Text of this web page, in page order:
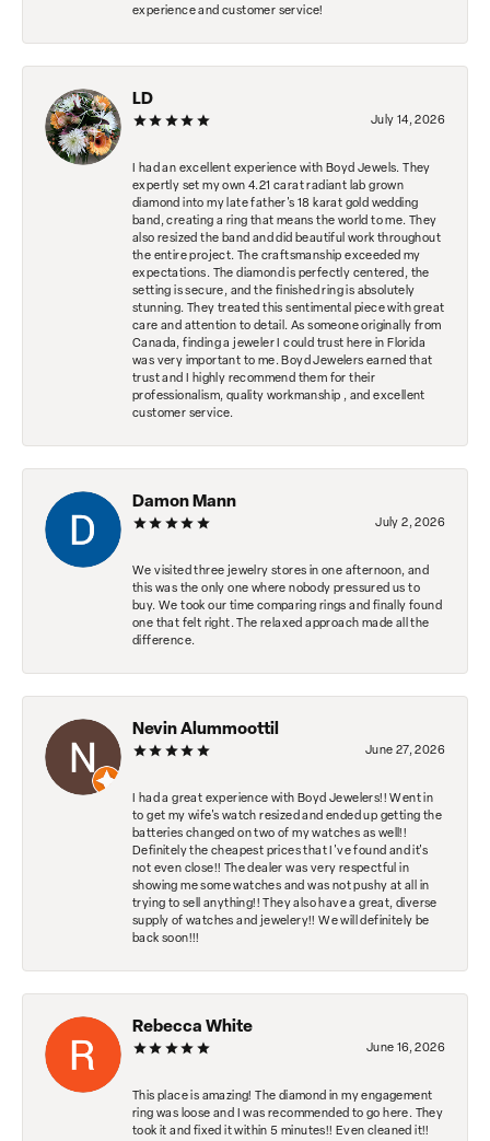
experience and customer service!
LD
July 14, 2026
I had an excellent experience with Boyd Jewels. They
expertly set my own 4.21 carat radiant lab grown
diamond into my late father's 18 karat gold wedding
band, creating a ring that means the world to me. They
also resized the band and did beautiful work throughout
the entire project. The craftsmanship exceeded my
expectations. The diamond is perfectly centered, the
setting is secure, and the finished ring is absolutely
stunning. They treated this sentimental piece with great
care and attention to detail. As someone originally from
Canada, finding a jeweler I could trust here in Florida
was very important to me. Boyd Jewelers earned that
trust and I highly recommend them for their
professionalism, quality workmanship , and excellent
customer service.
Damon Mann
July 2, 2026
We visited three jewelry stores in one afternoon, and
this was the only one where nobody pressured us to
buy. We took our time comparing rings and finally found
one that felt right. The relaxed approach made all the
difference.
Nevin Alummoottil
June 27, 2026
I had a great experience with Boyd Jewelers!! Went in
to get my wife's watch resized and ended up getting the
batteries changed on two of my watches as well!!
Definitely the cheapest prices that I've found and it's
not even close!! The dealer was very respectful in
showing me some watches and was not pushy at all in
trying to sell anything!! They also have a great, diverse
supply of watches and jewelery!! We will definitely be
back soon!!!
Rebecca White
June 16, 2026
This place is amazing! The diamond in my engagement
ring was loose and I was recommended to go here. They
took it and fixed it within 5 minutes!! Even cleaned it!!